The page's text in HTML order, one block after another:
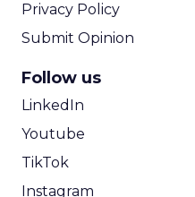
Privacy Policy
Submit Opinion
Follow us
LinkedIn
Youtube
TikTok
Instagram